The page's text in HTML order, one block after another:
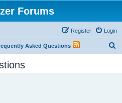
Forums
Login
Register
Asked Questions